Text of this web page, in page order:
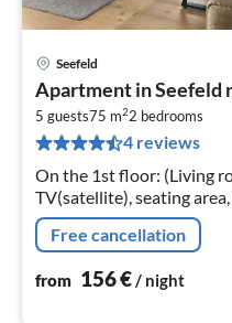
Seefeld
Apartment in Seefeld
5 guests75 m22 bedrooms
4 reviews
On the 1st floor: (Living
TV(satellite), seating
coffee machine, oven,
freezer, washbasin)
Free cancellation
from 156€/ night